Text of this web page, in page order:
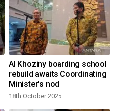
Al Khoziny boarding school
rebuild awaits Coordinating
Minister's nod
18th October 2025